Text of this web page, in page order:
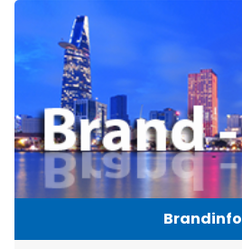
Brandinfo